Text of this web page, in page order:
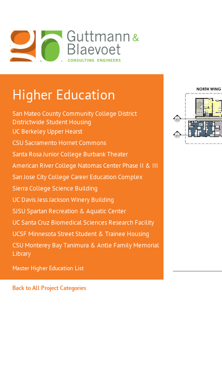
Higher Education
San Mateo County Community College District
Districtwide Student Housing
UC Berkeley Upper Hearst
CSU Sacramento Hornet Commons
Santa Rosa Junior College Burbank Theater
American River College Natomas Center Phase II & III
San Jose City College Career Education Complex
Sierra College Science Building
UC Davis Jess Jackson Winery Building
SJSU Spartan Recreation & Aquatic Center
UC Santa Cruz Biomedical Sciences Research Facility
UCSF Minnesota Street Student & Trainee Housing
CSU Monterey Bay Tanimura & Antle Family Memorial
Library
Master Higher Education List
Back to All Project Categories